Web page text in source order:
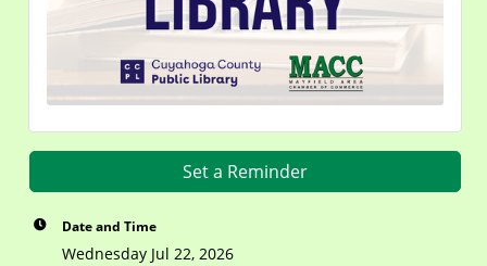
Set a Reminder
Date and Time
Wednesday Jul 22, 2026